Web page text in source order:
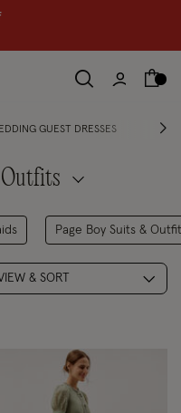
GUEST DRESSES
Outfits
Page Boy Suits &
& SORT